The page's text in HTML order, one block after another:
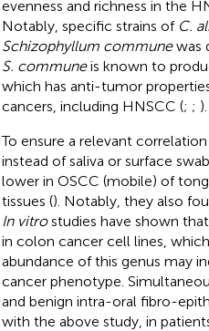
evenness and richness in the
Notably, specific strains of C.
Schizophyllum communewas
S. communeis known to
which has anti-tumor
cancers, including HNSCC (; ; ).
To ensure a relevant
instead of saliva or surface
lower in OSCC (mobile) of
tissues (). Notably, they also
In vitrostudies have shown that
in colon cancer cell lines,
abundance of this genus may
cancer phenotype.
and benign intra-oral fibro-
with the above study, in